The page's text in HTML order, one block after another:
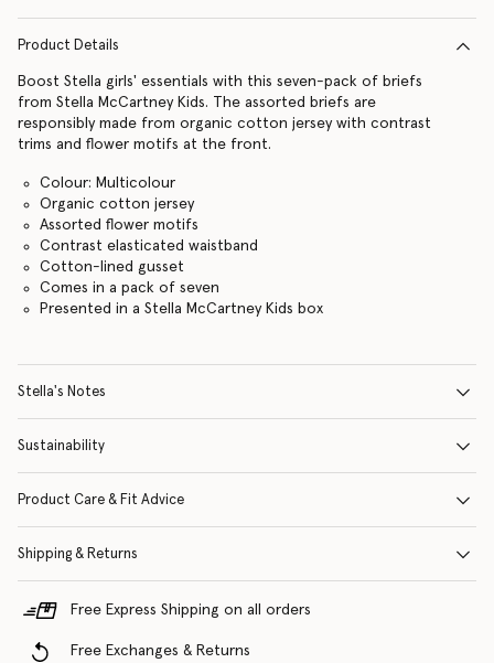
Product Details
Boost Stella girls' essentials with this seven-pack of briefs
from Stella McCartney Kids. The assorted briefs are
responsibly made from organic cotton jersey with contrast
trims and flower motifs at the front.
Colour: Multicolour
Organic cotton jersey
Assorted flower motifs
Contrast elasticated waistband
Cotton-lined gusset
Comes in a pack of seven
Presented in a Stella McCartney Kids box
Stella's Notes
Sustainability
Product Care & Fit Advice
Shipping & Returns
Free Express Shipping on all orders
Free Exchanges & Returns